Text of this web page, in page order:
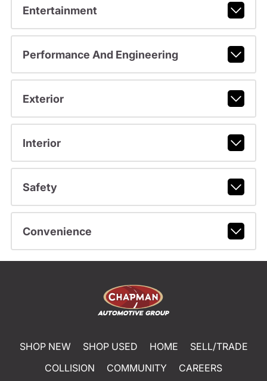
Entertainment
Performance And Engineering
Exterior
Interior
Safety
Convenience
SHOP NEW SHOP USED HOME
SELL/TRADE
COLLISION
COMMUNITY
CAREERS